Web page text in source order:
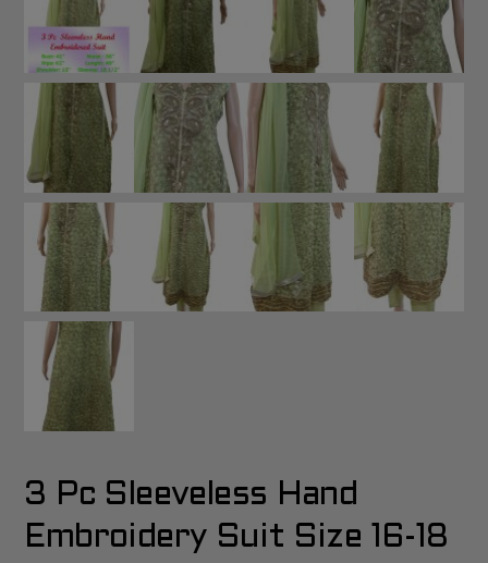
3 Pc Sleeveless Hand
Embroidery Suit Size 16-18